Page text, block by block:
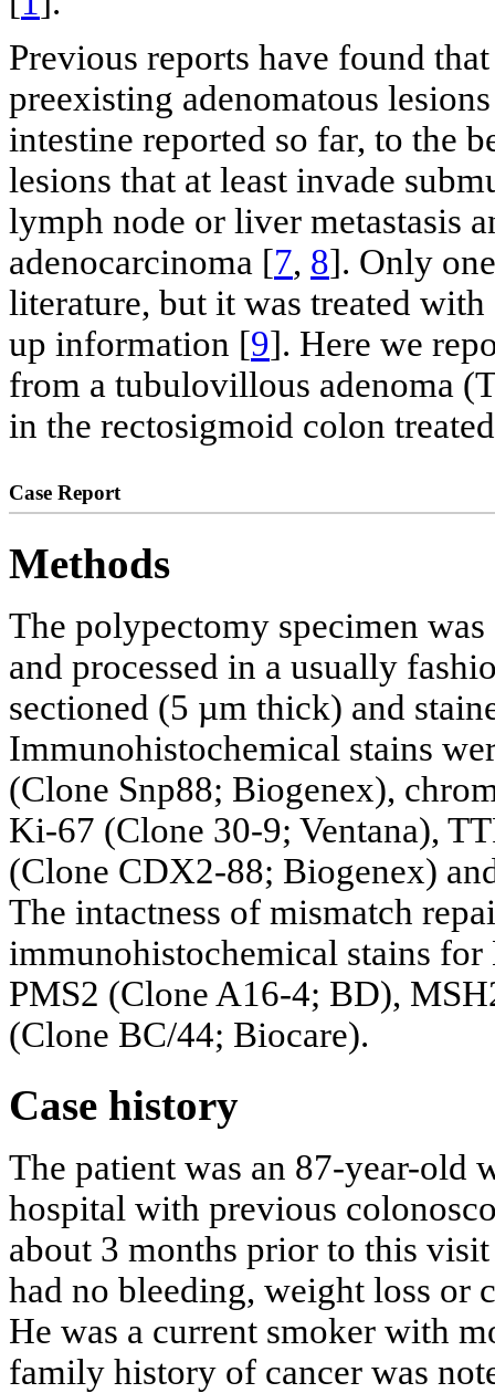
Previous reports have found
preexisting adenomatous
intestine reported so far, to the
lesions that at least invade
lymph node or liver metastasis
adenocarcinoma [7, 8]. Only
literature, but it was treated
up information [9]. Here we
from a tubulovillous adenoma
in the rectosigmoid colon
Case Report
Methods
The polypectomy specimen
and processed in a usually
sectioned (5 µm thick) and
Immunohistochemical stains
(Clone Snp88; Biogenex),
Ki-67 (Clone 30-9; Ventana),
(Clone CDX2-88; Biogenex)
The intactness of mismatch
immunohistochemical stains
PMS2 (Clone A16-4; BD),
(Clone BC/44; Biocare).
Case history
The patient was an 87-year-old
hospital with previous
about 3 months prior to this
had no bleeding, weight loss or
He was a current smoker with
family history of cancer was